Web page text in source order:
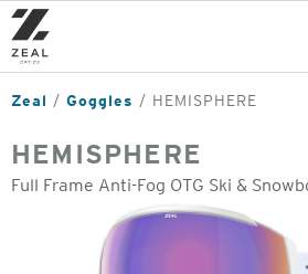
Skip
to
main
content
Zeal Goggles HEMISPHERE
HEMISPHERE
Full Frame Anti-Fog OTG Ski &